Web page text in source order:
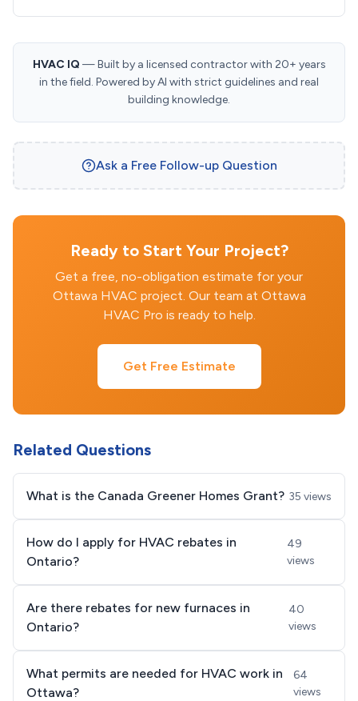
HVAC IQ — Built by a licensed contractor with 20+ years
in the field. Powered by AI with strict guidelines and real
building knowledge.
Ask a Free Follow-up Question
Ready to Start Your Project?
Get a free, no-obligation estimate for your
Ottawa HVAC project. Our team at Ottawa
HVAC Pro is ready to help.
Get Free Estimate
Related Questions
What is the Canada Greener Homes Grant? 35 views
How do I apply for HVAC rebates in
Ontario?
49
views
Are there rebates for new furnaces in
Ontario?
40
views
What permits are needed for HVAC work in
Ottawa?
64
views